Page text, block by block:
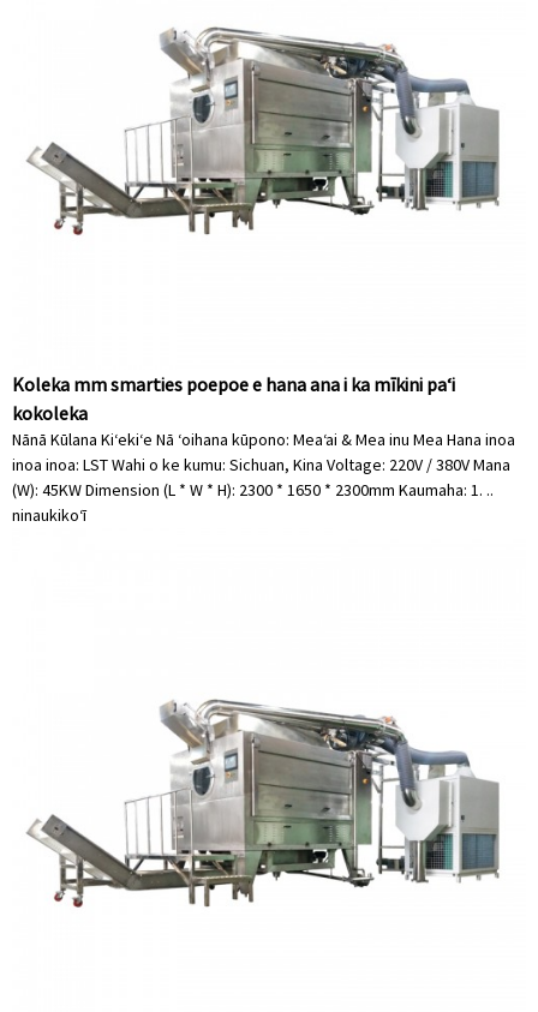
Koleka mm smarties poepoe e hana ana i ka mīkini paʻi
kokoleka
Nānā Kūlana Kiʻekiʻe Nā ʻoihana kūpono: Meaʻai & Mea inu Mea Hana inoa
inoa inoa: LST Wahi o ke kumu: Sichuan, Kina Voltage: 220V / 380V Mana
(W): 45KW Dimension (L * W * H): 2300 * 1650 * 2300mm Kaumaha: 1. ..
ninaukikoʻī